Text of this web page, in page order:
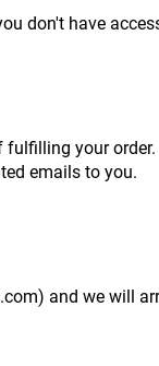
don't have
your
emails to you.
and we will